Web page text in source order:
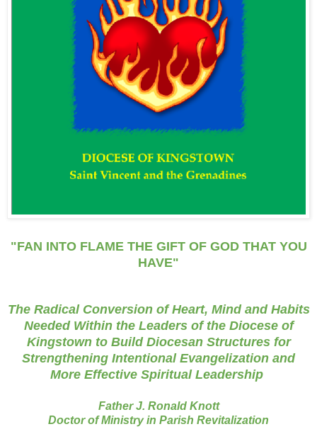
"FAN INTO FLAME THE GIFT OF GOD THAT YOU
HAVE"
The Radical Conversion of Heart, Mind and Habits
Needed Within the Leaders of the Diocese of
Kingstown to Build Diocesan Structures for
Strengthening Intentional Evangelization and
More Effective Spiritual Leadership
Father J. Ronald Knott
Doctor of Ministry in Parish Revitalization